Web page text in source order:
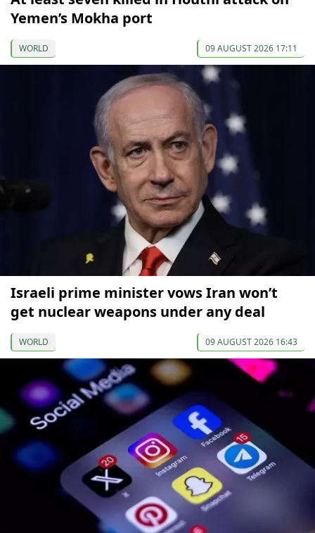
Yemen’s Mokha port
WORLD 09 AUGUST 2026 17:11
Israeli prime minister vows Iran won’t
get nuclear weapons under any deal
WORLD 09 AUGUST 2026 16:43